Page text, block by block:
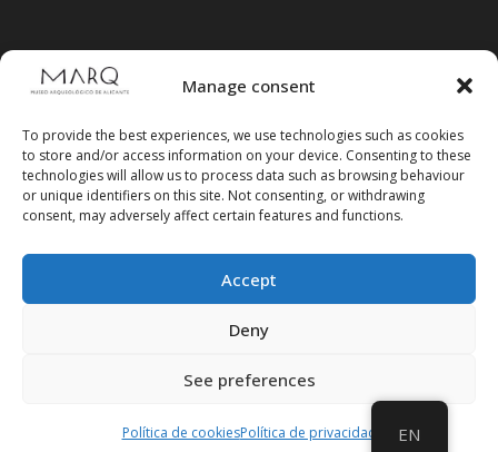
Manage consent
To provide the best experiences, we use technologies such as cookies
to store and/or access information on your device. Consenting to these
technologies will allow us to process data such as browsing behaviour
or unique identifiers on this site. Not consenting, or withdrawing
consent, may adversely affect certain features and functions.
Accept
Deny
See preferences
Política de cookiesPolítica de privacidad
Follow us on social media
EN